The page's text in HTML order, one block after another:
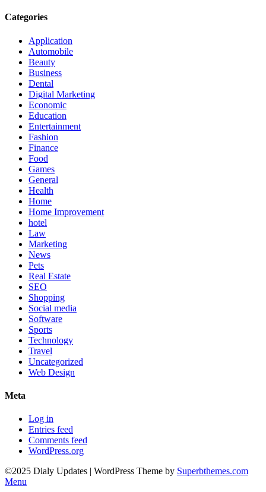
Categories
Application
Automobile
Beauty
Business
Dental
Digital Marketing
Economic
Education
Entertainment
Fashion
Finance
Food
Games
General
Health
Home
Home Improvement
hotel
Law
Marketing
News
Pets
Real Estate
SEO
Shopping
Social media
Software
Sports
Technology
Travel
Uncategorized
Web Design
Meta
Log in
Entries feed
Comments feed
WordPress.org
©2025 Dialy Updates | WordPress Theme by Superbthemes.com
Menu